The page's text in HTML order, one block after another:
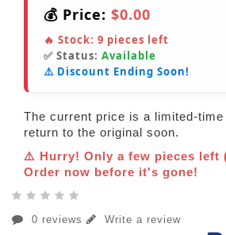
💰 Price: $0.00
🔥 Stock: 9 pieces left
✅ Status: Available
⚠️ Discount Ending Soon!
The current price is a limited-
return to the original soon.
⚠️ Hurry! Only a few pieces left
Order now before it's gone!
0 reviews Write a review